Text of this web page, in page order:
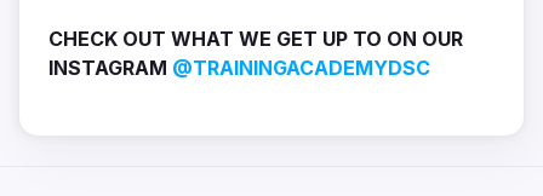
CHECK OUT WHAT WE GET UP TO ON OUR
INSTAGRAM @TRAININGACADEMYDSC